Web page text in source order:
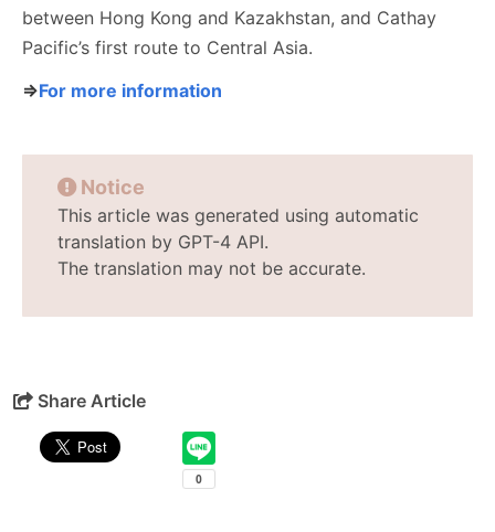
between Hong Kong and Kazakhstan, and Cathay
Pacific’s first route to Central Asia.
⇒For more information
Notice
This article was generated using automatic
translation by GPT-4 API.
The translation may not be accurate.
Share Article